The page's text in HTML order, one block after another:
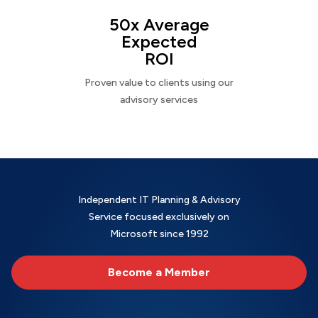
50x Average
Expected
ROI
Proven value to clients using our
advisory services
Independent IT Planning & Advisory
Service focused exclusively on
Microsoft since 1992
Become a Member